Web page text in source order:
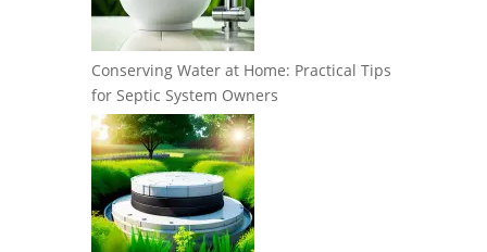
Conserving Water at Home: Practical Tips
for Septic System Owners